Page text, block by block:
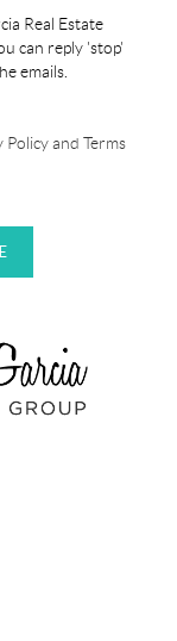
Real Estate
can reply 'stop'
emails.
Policy and Terms